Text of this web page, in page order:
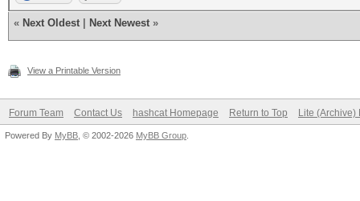
« Next Oldest Next Newest »
View a Printable Version
Forum Team Contact Us hashcat Homepage Return to Top Lite (Archive)
Powered By MyBB , © 2002-2026 MyBB Group